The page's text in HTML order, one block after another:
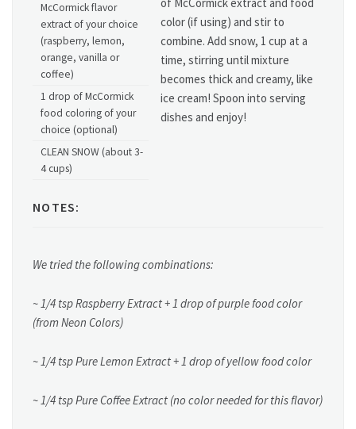
McCormick flavor
extract of your choice
(raspberry, lemon,
orange, vanilla or
coffee)
1 drop of McCormick
food coloring of your
choice (optional)
CLEAN SNOW (about 3-
4 cups)
color (if using) and stir to
combine. Add snow, 1 cup at a
time, stirring until mixture
becomes thick and creamy, like
ice cream! Spoon into serving
dishes and enjoy!
NOTES:
We tried the following combinations:
~ 1/4 tsp Raspberry Extract + 1 drop of purple food color
(from Neon Colors)
~ 1/4 tsp Pure Lemon Extract + 1 drop of yellow food color
~ 1/4 tsp Pure Coffee Extract (no color needed for this flavor)